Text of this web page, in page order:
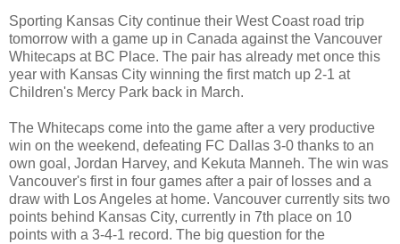
Sporting Kansas City continue their West Coast road trip
tomorrow with a game up in Canada against the Vancouver
Whitecaps at BC Place. The pair has already met once this
year with Kansas City winning the first match up 2-1 at
Children's Mercy Park back in March.
The Whitecaps come into the game after a very productive
win on the weekend, defeating FC Dallas 3-0 thanks to an
own goal, Jordan Harvey, and Kekuta Manneh. The win was
Vancouver's first in four games after a pair of losses and a
draw with Los Angeles at home. Vancouver currently sits two
points behind Kansas City, currently in 7th place on 10
points with a 3-4-1 record. The big question for the